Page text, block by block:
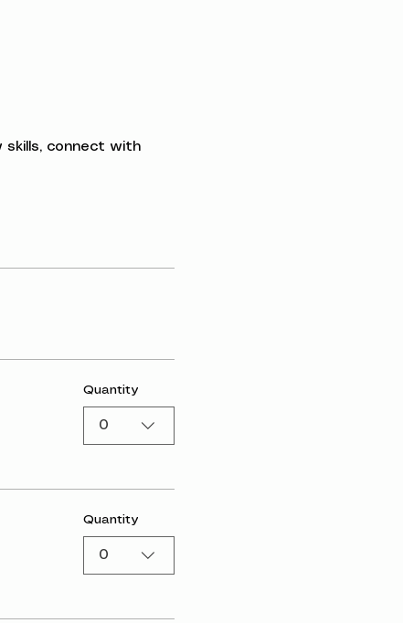
skills, connect with
Quantity
0
Quantity
0